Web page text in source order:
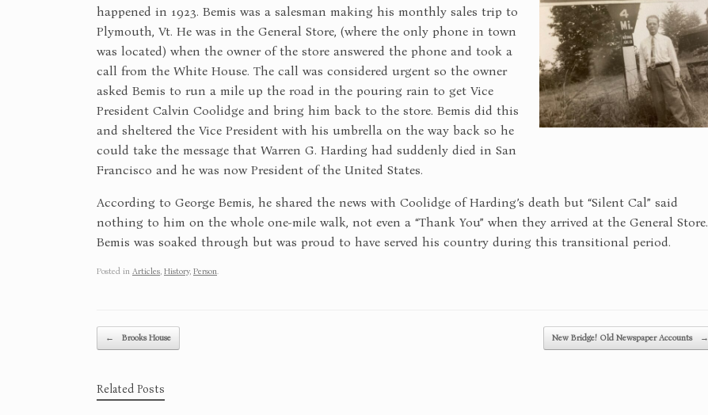
happened in 1923. Bemis was a salesman making his monthly sales trip to
Plymouth, Vt. He was in the General Store, (where the only phone in town
was located) when the owner of the store answered the phone and took a
call from the White House. The call was considered urgent so the owner
asked Bemis to run a mile up the road in the pouring rain to get Vice
President Calvin Coolidge and bring him back to the store. Bemis did this
and sheltered the Vice President with his umbrella on the way back so he
could take the message that Warren G. Harding had suddenly died in San
Francisco and he was now President of the United States.
According to George Bemis, he shared the news with Coolidge of Harding’s death but “Silent Cal” said
nothing to him on the whole one-mile walk, not even a “Thank You” when they arrived at the General Store.
Bemis was soaked through but was proud to have served his country during this transitional period.
Posted in Articles History, Person
Post navigation
← Brooks House New Bridge! Old Newspaper Accounts →
Related Posts